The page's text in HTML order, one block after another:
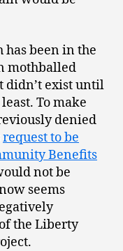
been in the
mothballed
didn’t exist until
To make
denied
request to be
Benefits
not be
seems
the Liberty